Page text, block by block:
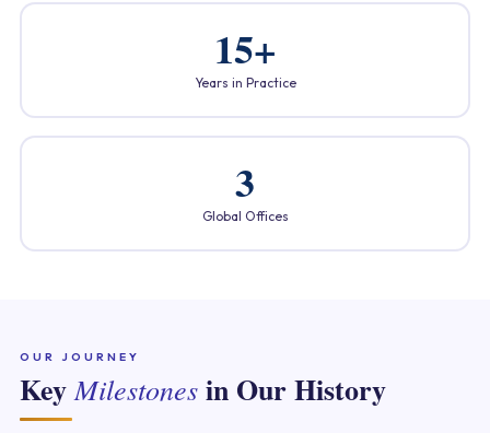
15+
Years in Practice
3
Global Offices
OUR JOURNEY
KeyMilestonesin Our History